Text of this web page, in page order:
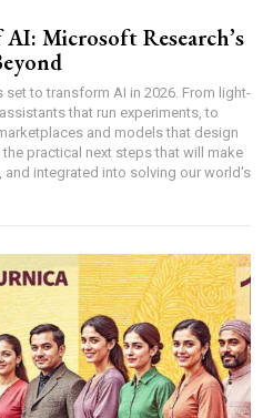
Microsoft Research’s
to transform AI in 2026. From light-
that run experiments, to
and models that design
practical next steps that will make
integrated into solving our world's